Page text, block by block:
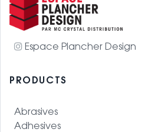
Espace Plancher Design
PRODUCTS
Abrasives
Adhesives